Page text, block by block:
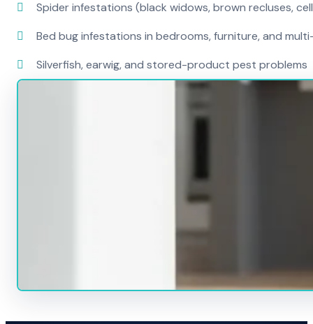
Spider infestations (black widows, brown recluses,
Bed bug infestations in bedrooms, furniture, and
Silverfish, earwig, and stored-product pest problems